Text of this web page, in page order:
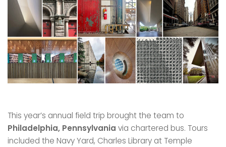
This year’s annual field trip brought the team to
Philadelphia, Pennsylvania via chartered bus. Tours
included the Navy Yard, Charles Library at Temple